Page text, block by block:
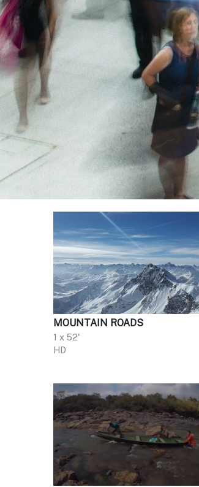
MOUNTAIN ROADS
1 x 52'
HD